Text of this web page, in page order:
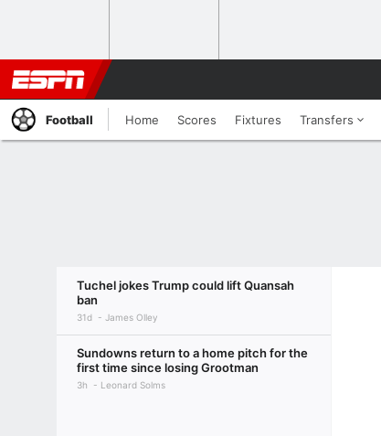
Football Home Scores Fixtures Transfers
Tuchel jokes Trump could lift Quansah
ban
31d James Olley
Sundowns return to a home pitch for the
first time since losing Grootman
3h Leonard Solms